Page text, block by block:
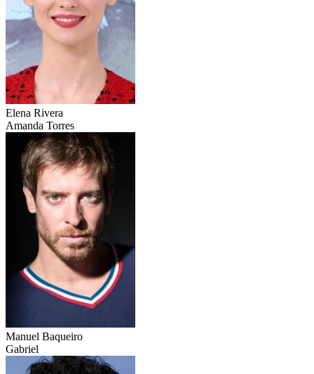
Elena Rivera
Amanda Torres
Manuel Baqueiro
Gabriel